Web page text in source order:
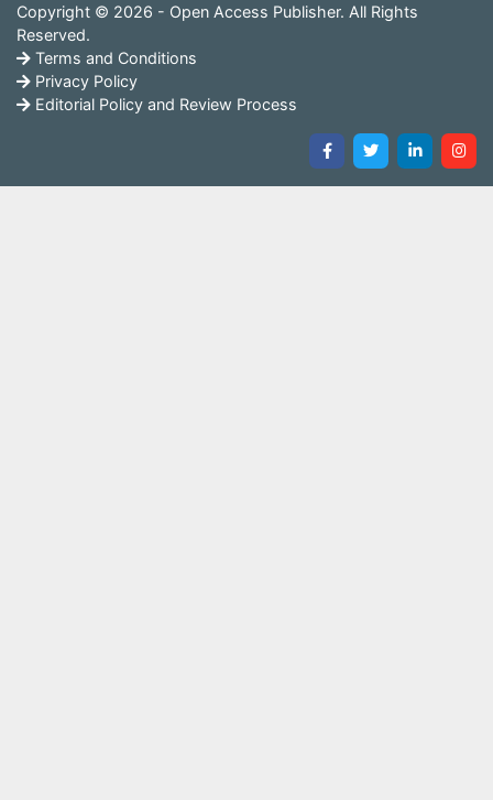
Copyright © 2026 - Open Access Publisher. All Rights
Reserved.
Terms and Conditions
Privacy Policy
Editorial Policy and Review Process